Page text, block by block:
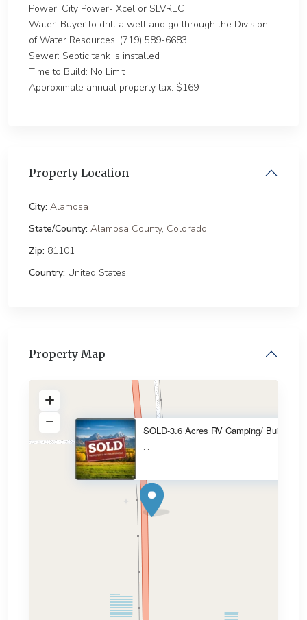
Power: City Power- Xcel or SLVREC
Water: Buyer to drill a well and go through the Division
of Water Resources. (719) 589-6683.
Sewer: Septic tank is installed
Time to Build: No Limit
Approximate annual property tax: $169
Property Location
City: Alamosa
State/County: Alamosa County, Colorado
Zip: 81101
Country: United States
Property Map
SOLD-3.6 Acres RV Camping/ Bui
· ·